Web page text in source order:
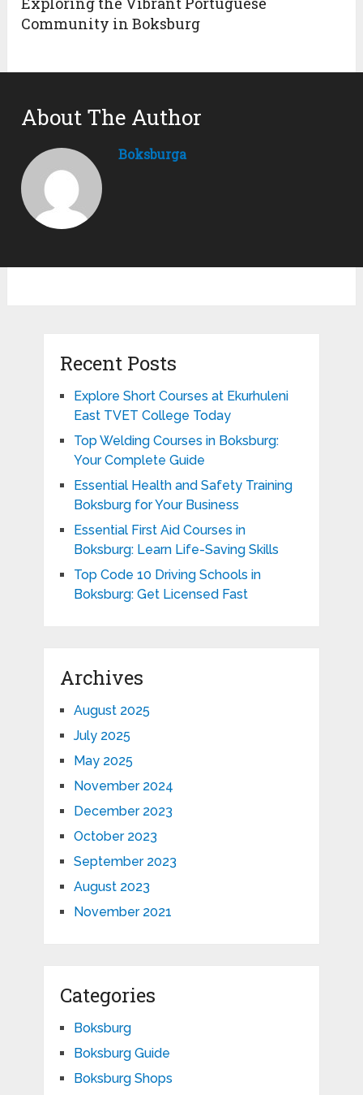
Community in Boksburg
About The Author
Boksburga
Recent Posts
Explore Short Courses at Ekurhuleni
East TVET College Today
Top Welding Courses in Boksburg:
Your Complete Guide
Essential Health and Safety Training
Boksburg for Your Business
Essential First Aid Courses in
Boksburg: Learn Life-Saving Skills
Top Code 10 Driving Schools in
Boksburg: Get Licensed Fast
Archives
August 2025
July 2025
May 2025
November 2024
December 2023
October 2023
September 2023
August 2023
November 2021
Categories
Boksburg
Boksburg Guide
Boksburg Shops